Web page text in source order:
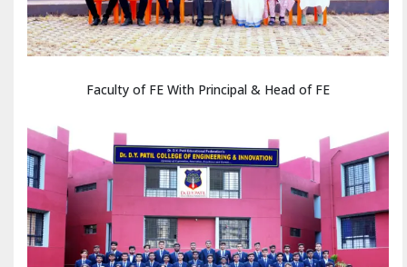
Faculty of FE With Principal & Head of FE